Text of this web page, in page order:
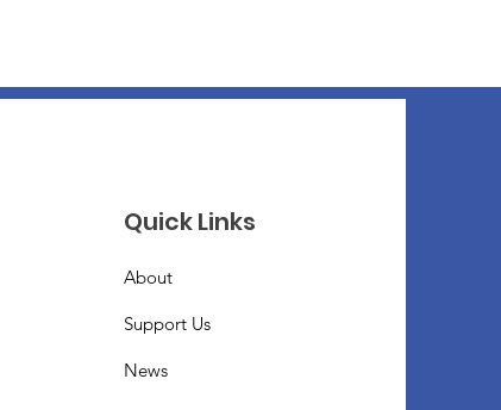
Quick Links
About
Support Us
News